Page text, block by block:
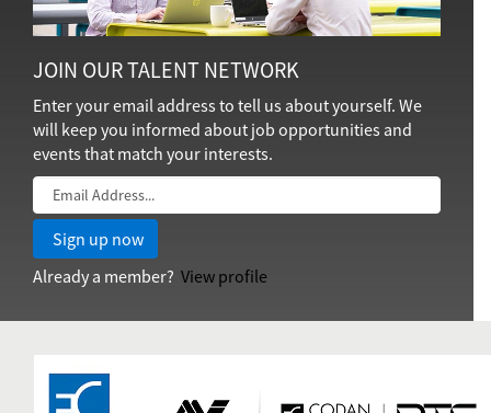
JOIN OUR TALENT NETWORK
Enter your email address to tell us about yourself. We
will keep you informed about job opportunities and
events that match your interests.
Already a member? View profile